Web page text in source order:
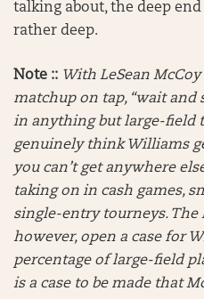
talking about, the deep
rather deep.
Note :: With LeSean
matchup on tap, “wait and
in anything but large-field
genuinely think Williams
you can’t get anywhere
taking on in cash games,
single-entry tourneys. The
however, open a case for
percentage of large-field
is a case to be made that